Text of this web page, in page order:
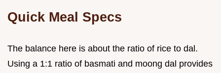
Quick Meal Specs
The balance here is about the ratio of rice to dal.
Using a 1:1 ratio of basmati and moong dal provides